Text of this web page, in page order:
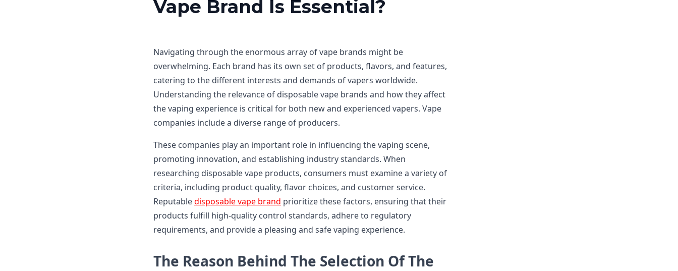
Vape Brand Is Essential?
Navigating through the enormous array of vape brands might be
overwhelming. Each brand has its own set of products, flavors, and features,
catering to the different interests and demands of vapers worldwide.
Understanding the relevance of disposable vape brands and how they affect
the vaping experience is critical for both new and experienced vapers. Vape
companies include a diverse range of producers.
These companies play an important role in influencing the vaping scene,
promoting innovation, and establishing industry standards. When
researching disposable vape products, consumers must examine a variety of
criteria, including product quality, flavor choices, and customer service.
Reputabledisposable vape brand prioritize these factors, ensuring that their
products fulfill high-quality control standards, adhere to regulatory
requirements, and provide a pleasing and safe vaping experience.
The Reason Behind The Selection Of The